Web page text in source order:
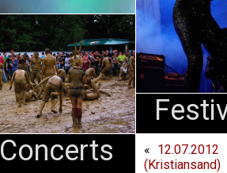
Concerts «
(Kristiansand)